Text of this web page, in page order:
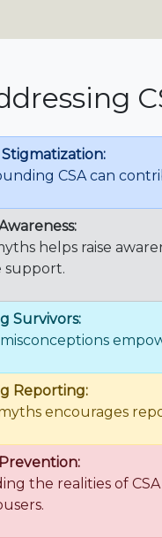
CSA can
helps raise
support.
Survivors:
Reporting:
encourages
the realities of